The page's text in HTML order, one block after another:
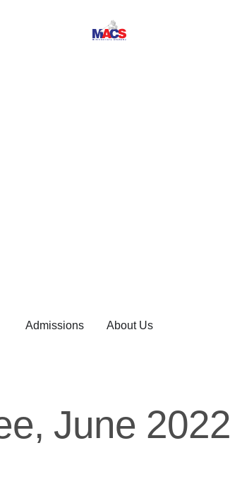
Admissions About Us
June 2022